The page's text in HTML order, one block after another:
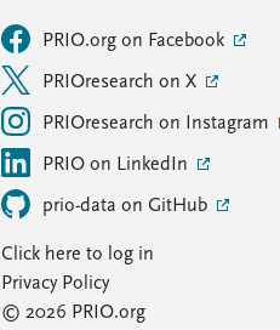
PRIO.org on Facebook
PRIOresearch on X
PRIOresearch on Instagram
PRIO on LinkedIn
prio-data on GitHub
Click here to log in
Privacy Policy
© 2026 PRIO.org